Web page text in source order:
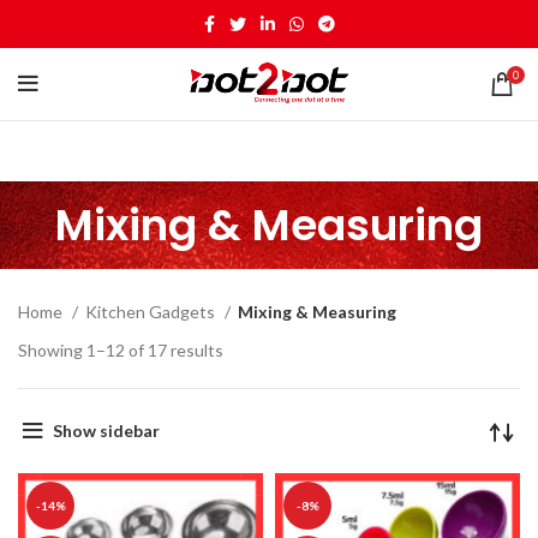
0
Mixing & Measuring
Home Kitchen Gadgets
Mixing & Measuring
Showing 1–12 of 17 results
Show sidebar
-14% -8%